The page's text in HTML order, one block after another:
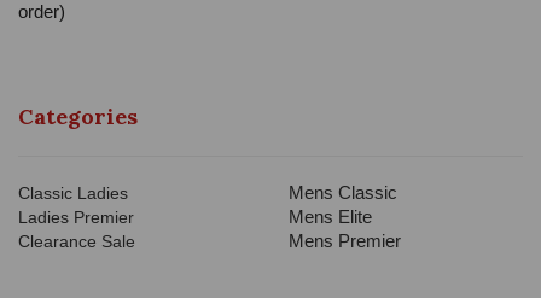
order)
Categories
Classic Ladies
Ladies Premier
Clearance Sale
Mens Classic
Mens Elite
Mens Premier